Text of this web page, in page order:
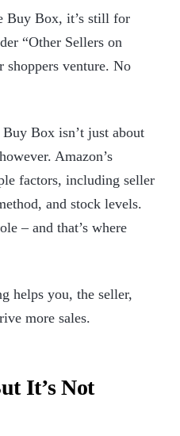
Buy Box, it’s still for
“Other Sellers on
shoppers venture. No
Box isn’t just about
Amazon’s
factors, including seller
and stock levels.
– and that’s where
helps you, the seller,
more sales.
It’s Not